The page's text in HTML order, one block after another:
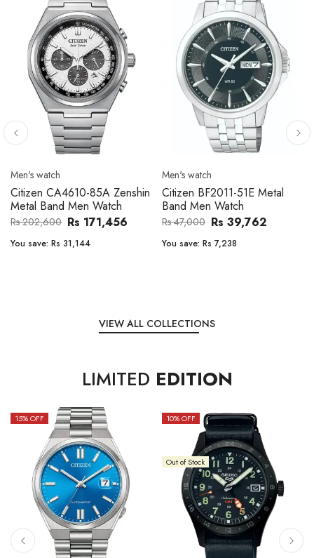
Men's watch
Citizen CA4610-85A Zenshin
Metal Band Men Watch
Rs 202,600 Rs 171,456
You save: Rs 31,144
Men's watch
Citizen BF2011-51E Metal
Band Men Watch
Rs 47,000 Rs 39,762
You save: Rs 7,238
VIEW ALL COLLECTIONS
LIMITED EDITION
15% OFF 10% OFF
Out of Stock